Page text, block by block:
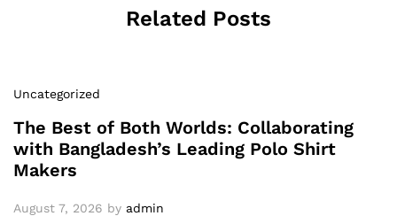
Related Posts
Uncategorized
The Best of Both Worlds: Collaborating
with Bangladesh’s Leading Polo Shirt
Makers
August 7, 2026 by admin